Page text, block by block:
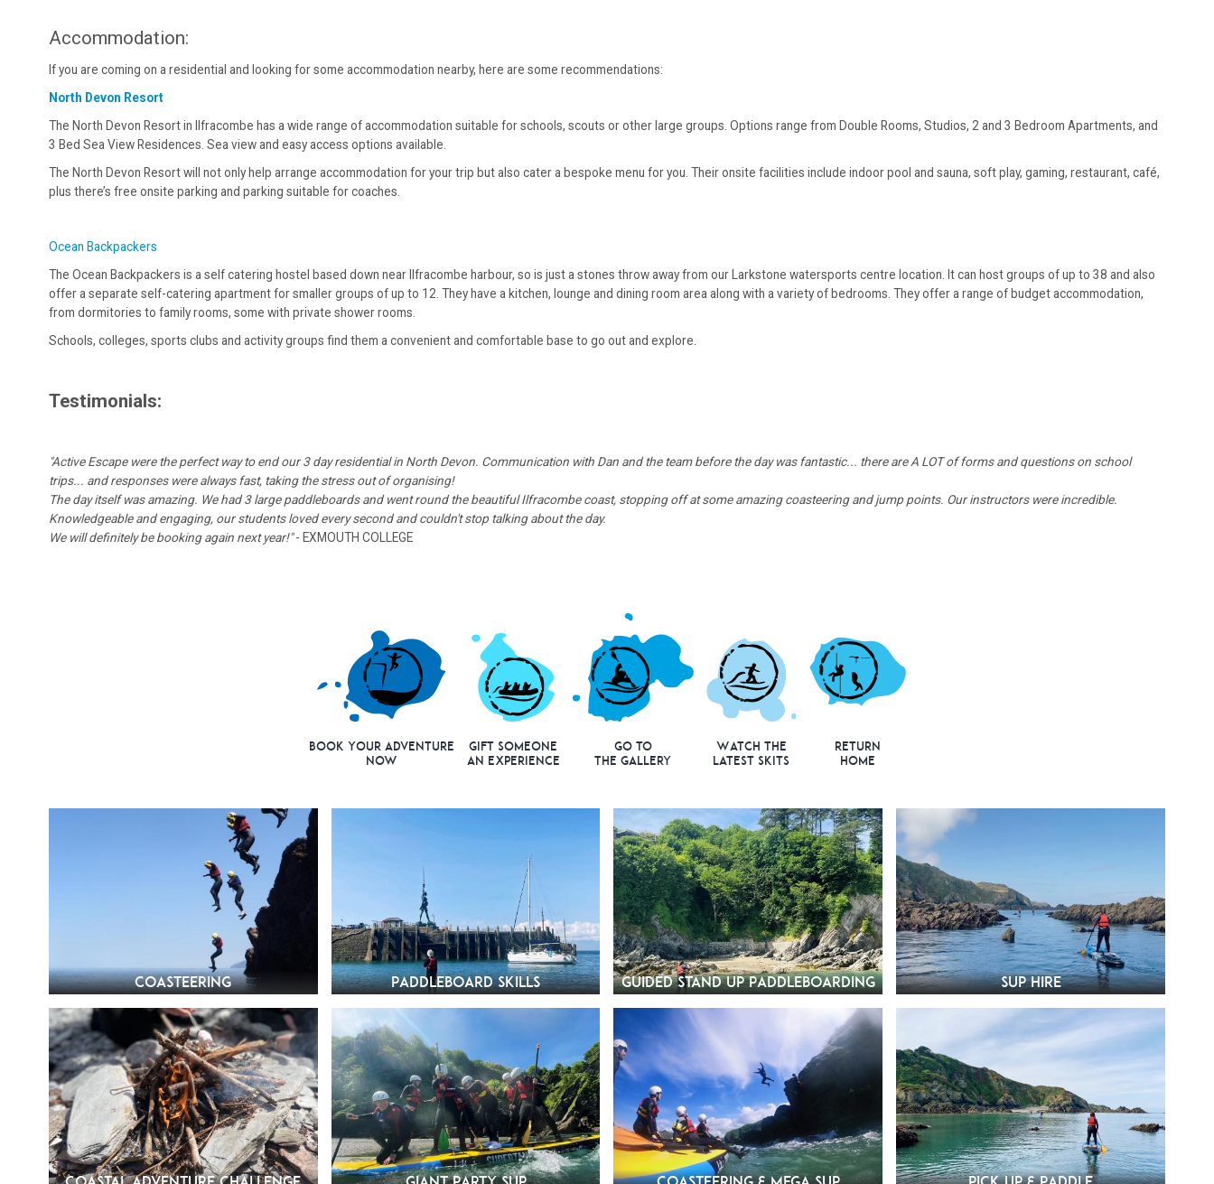
Accommodation:
If you are coming on a residential and looking for some accommodation nearby, here are some recommendations:
North Devon Resort
The North Devon Resort in Ilfracombe has a wide range of accommodation suitable for schools, scouts or other large groups. Options range from Double Rooms, Studios, 2 and 3 Bedroom Apartments, and
3 Bed Sea View Residences. Sea view and easy access options available.
The North Devon Resort will not only help arrange accommodation for your trip but also cater a bespoke menu for you. Their onsite facilities include indoor pool and sauna, soft play, gaming, restaurant, café,
plus there’s free onsite parking and parking suitable for coaches.
Ocean Backpackers
The Ocean Backpackers is a self catering hostel based down near Ilfracombe harbour, so is just a stones throw away from our Larkstone watersports centre location. It can host groups of up to 38 and also
offer a separate self-catering apartment for smaller groups of up to 12. They have a kitchen, lounge and dining room area along with a variety of bedrooms. They offer a range of budget accommodation,
from dormitories to family rooms, some with private shower rooms.
Schools, colleges, sports clubs and activity groups find them a convenient and comfortable base to go out and explore.
Testimonials:
"Active Escape were the perfect way to end our 3 day residential in North Devon. Communication with Dan and the team before the day was fantastic... there are A LOT of forms and questions on school
trips... and responses were always fast, taking the stress out of organising!
The day itself was amazing. We had 3 large paddleboards and went round the beautiful Ilfracombe coast, stopping off at some amazing coasteering and jump points. Our instructors were incredible.
Knowledgeable and engaging, our students loved every second and couldn't stop talking about the day.
We will definitely be booking again next year!"- EXMOUTH COLLEGE
Book Your Adventure
Now
Gift Someone
an Experience
Go to
the Gallery
Watch the
Latest Skits
Return
Home
Coasteering Paddleboard Skills Guided Stand Up Paddleboarding SUP Hire